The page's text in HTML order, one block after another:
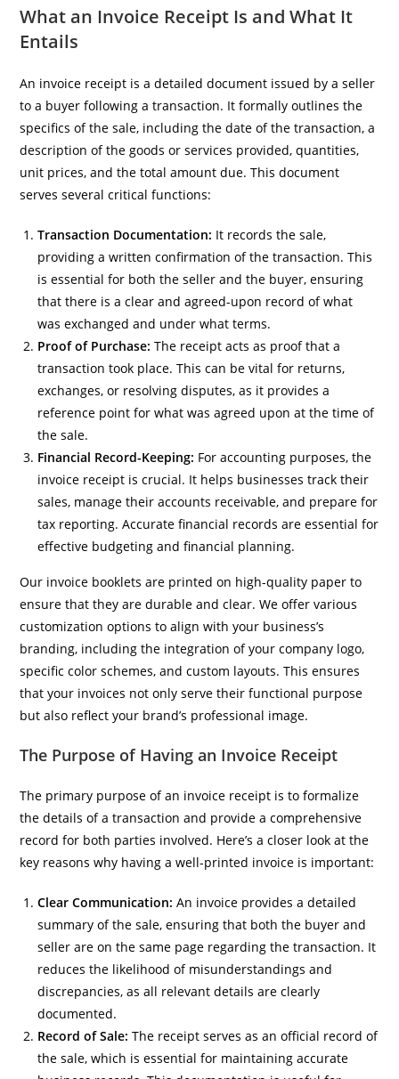
What an Invoice Receipt Is and What It
Entails
An invoice receipt is a detailed document issued by a seller
to a buyer following a transaction. It formally outlines the
specifics of the sale, including the date of the transaction, a
description of the goods or services provided, quantities,
unit prices, and the total amount due. This document
serves several critical functions:
Transaction Documentation: It records the sale,
providing a written confirmation of the transaction. This
is essential for both the seller and the buyer, ensuring
that there is a clear and agreed-upon record of what
was exchanged and under what terms.
Proof of Purchase: The receipt acts as proof that a
transaction took place. This can be vital for returns,
exchanges, or resolving disputes, as it provides a
reference point for what was agreed upon at the time of
the sale.
Financial Record-Keeping: For accounting purposes, the
invoice receipt is crucial. It helps businesses track their
sales, manage their accounts receivable, and prepare for
tax reporting. Accurate financial records are essential for
effective budgeting and financial planning.
Our invoice booklets are printed on high-quality paper to
ensure that they are durable and clear. We offer various
customization options to align with your business’s
branding, including the integration of your company logo,
specific color schemes, and custom layouts. This ensures
that your invoices not only serve their functional purpose
but also reflect your brand’s professional image.
The Purpose of Having an Invoice Receipt
The primary purpose of an invoice receipt is to formalize
the details of a transaction and provide a comprehensive
record for both parties involved. Here’s a closer look at the
key reasons why having a well-printed invoice is important:
Clear Communication: An invoice provides a detailed
summary of the sale, ensuring that both the buyer and
seller are on the same page regarding the transaction. It
reduces the likelihood of misunderstandings and
discrepancies, as all relevant details are clearly
documented.
Record of Sale: The receipt serves as an official record of
the sale, which is essential for maintaining accurate